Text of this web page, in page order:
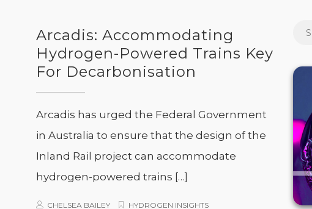
Arcadis: Accommodating
Hydrogen-Powered Trains Key
For Decarbonisation
Arcadis has urged the Federal Government
in Australia to ensure that the design of the
Inland Rail project can accommodate
hydrogen-powered trains […]
CHELSEA BAILEY HYDROGEN INSIGHTS